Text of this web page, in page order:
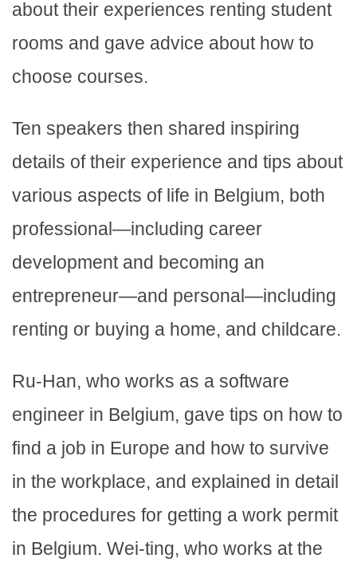
about their experiences renting student
rooms and gave advice about how to
choose courses.
Ten speakers then shared inspiring
details of their experience and tips about
various aspects of life in Belgium, both
professional—including career
development and becoming an
entrepreneur—and personal—including
renting or buying a home, and childcare.
Ru-Han, who works as a software
engineer in Belgium, gave tips on how to
find a job in Europe and how to survive
in the workplace, and explained in detail
the procedures for getting a work permit
in Belgium. Wei-ting, who works at the